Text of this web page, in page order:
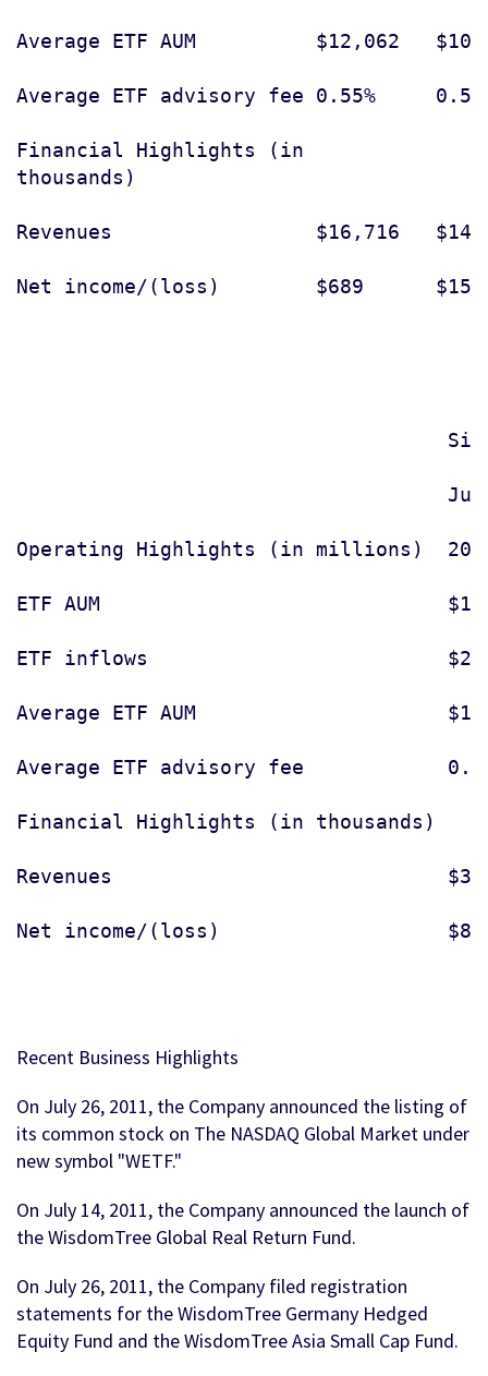
Average ETF AUM          $12,062
Average ETF advisory fee 0.55%
Financial Highlights (in
thousands)
Revenues                 $16,716
Net income/(loss)        $689
Operating Highlights (in millions)
ETF AUM
ETF inflows
Average ETF AUM
Average ETF advisory fee
Financial Highlights (in thousands)
Revenues
Net income/(loss)
Recent Business Highlights
On July 26, 2011, the Company announced the listing of
its common stock on The NASDAQ Global Market under
new symbol "WETF."
On July 14, 2011, the Company announced the launch of
the WisdomTree Global Real Return Fund.
On July 26, 2011, the Company filed registration
statements for the WisdomTree Germany Hedged
Equity Fund and the WisdomTree Asia Small Cap Fund.